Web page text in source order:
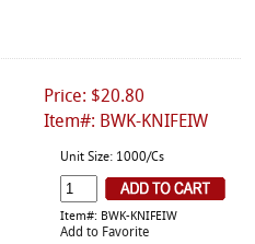
Price: $20.80
Item#: BWK-KNIFEIW
Unit Size: 1000/Cs
Item#: BWK-KNIFEIW
Add to Favorite